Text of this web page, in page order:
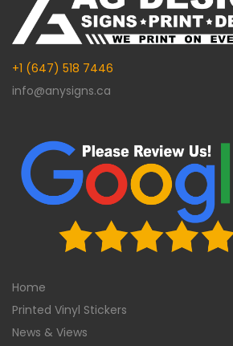
+1 (647) 518 7446
info@anysigns.ca
Home
Printed Vinyl Stickers
News & Views